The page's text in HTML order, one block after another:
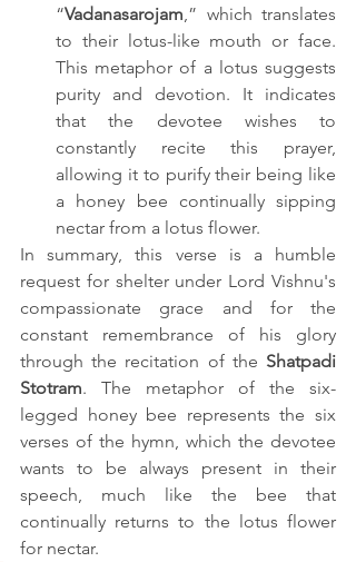
“Vadanasarojam ,” which translates
to their lotus-like mouth or face.
This metaphor of a lotus suggests
purity and devotion. It indicates
that the devotee wishes to
constantly recite this prayer,
allowing it to purify their being like
a honey bee continually sipping
nectar from a lotus flower.
In summary, this verse is a humble
request for shelter under Lord Vishnu's
compassionate grace and for the
constant remembrance of his glory
through the recitation of the Shatpadi
Stotram. The metaphor of the six-
legged honey bee represents the six
verses of the hymn, which the devotee
wants to be always present in their
speech, much like the bee that
continually returns to the lotus flower
for nectar.